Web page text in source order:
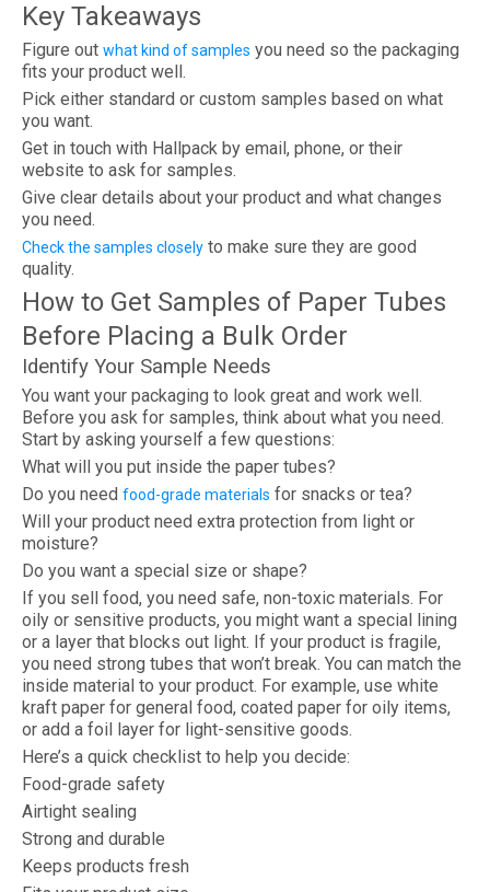
Key Takeaways
Figure out what kind of samples you need so the packaging
fits your product well.
Pick either standard or custom samples based on what
you want.
Get in touch with Hallpack by email, phone, or their
website to ask for samples.
Give clear details about your product and what changes
you need.
Check the samples closely to make sure they are good
quality.
How to Get Samples of Paper Tubes
Before Placing a Bulk Order
Identify Your Sample Needs
You want your packaging to look great and work well.
Before you ask for samples, think about what you need.
Start by asking yourself a few questions:
What will you put inside the paper tubes?
Do you need food-grade materials for snacks or tea?
Will your product need extra protection from light or
moisture?
Do you want a special size or shape?
If you sell food, you need safe, non-toxic materials. For
oily or sensitive products, you might want a special lining
or a layer that blocks out light. If your product is fragile,
you need strong tubes that won’t break. You can match the
inside material to your product. For example, use white
kraft paper for general food, coated paper for oily items,
or add a foil layer for light-sensitive goods.
Here’s a quick checklist to help you decide:
Food-grade safety
Airtight sealing
Strong and durable
Keeps products fresh